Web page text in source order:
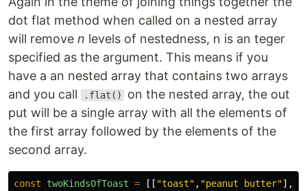
dot flat method when called on a nested array
will remove n levels of nestedness, n is an teger
specified as the argument. This means if you
have a an nested array that contains two arrays
and you call
.flat()
on the nested array, the out
put will be a single array with all the elements of
the first array followed by the elements of the
second array.
const twoKindsOfToast = [[ "toast" , "peanut butter"],[